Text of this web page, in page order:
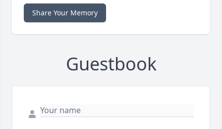
Share Your Memory
Guestbook